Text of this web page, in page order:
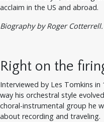
acclaim in the US and abroad.
Biography by Roger Cotterrell.
Right on the
Interviewed by Les Tomkins
way his orchestral style
choral-instrumental group he
about recording and traveling.